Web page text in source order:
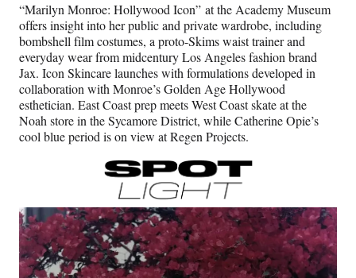
F
a
c
e
b
o
o
k
X
(
f
o
r
m
e
r
l
y
T
w
i
t
e
r
L
i
n
k
e
d
I
n
E
m
a
i
l
“Marilyn Monroe: Hollywood Icon” at the Academy Museum
offers insight into her public and private wardrobe, including
bombshell film costumes, a proto-Skims waist trainer and
everyday wear from midcentury Los Angeles fashion brand
Jax. Icon Skincare launches with formulations developed in
collaboration with Monroe’s Golden Age Hollywood
esthetician. East Coast prep meets West Coast skate at the
Noah store in the Sycamore District, while Catherine Opie’s
cool blue period is on view at Regen Projects.